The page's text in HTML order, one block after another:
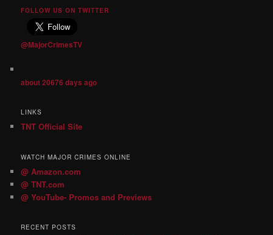
FOLLOW US ON TWITTER
@MajorCrimesTV
about 20676 days ago
LINKS
TNT Official Site
WATCH MAJOR CRIMES ONLINE
@ Amazon.com
@ TNT.com
@ YouTube- Promos and Previews
RECENT POSTS